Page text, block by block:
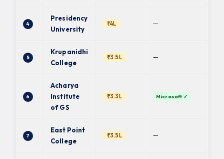
4
Presidency
University
₹4L —
5
Krupanidhi
College
₹3.5L —
6
Acharya
Institute
of GS
₹3.3L Microsoft ✓
7
East Point
College
₹3.5L —